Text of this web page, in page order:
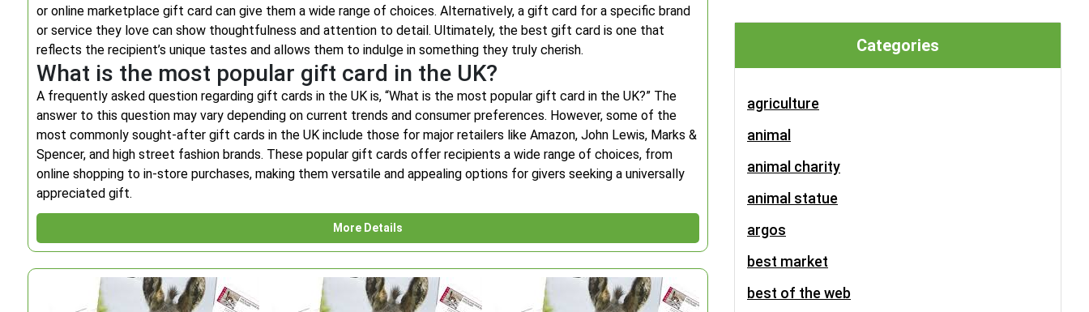
or online marketplace gift card can give them a wide range of choices. Alternatively, a gift card for a specific brand
or service they love can show thoughtfulness and attention to detail. Ultimately, the best gift card is one that
reflects the recipient’s unique tastes and allows them to indulge in something they truly cherish.
What is the most popular gift card in the UK?
A frequently asked question regarding gift cards in the UK is, “What is the most popular gift card in the UK?” The
answer to this question may vary depending on current trends and consumer preferences. However, some of the
most commonly sought-after gift cards in the UK include those for major retailers like Amazon, John Lewis, Marks &
Spencer, and high street fashion brands. These popular gift cards offer recipients a wide range of choices, from
online shopping to in-store purchases, making them versatile and appealing options for givers seeking a universally
appreciated gift.
More Details
Categories
agriculture
animal
animal charity
animal statue
argos
best market
best of the web